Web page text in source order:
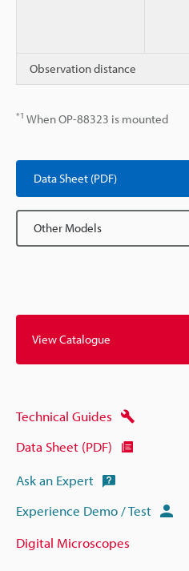
Observation distance
*1 When OP-88323 is mounted
Data Sheet (PDF)
Other Models
View Catalogue
Technical Guides
Data Sheet (PDF)
Ask an Expert
Experience Demo / Test
Digital Microscopes